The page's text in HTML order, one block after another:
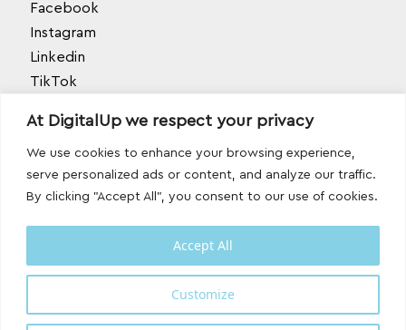
At DigitalUp we respect your privacy
We use cookies to enhance your browsing experience,
serve personalized ads or content, and analyze our traffic.
By clicking "Accept All", you consent to our use of cookies.
Customize
Accept All
Facebook
Instagram
Linkedin
TikTok
Youtube
Designed and developed with
by